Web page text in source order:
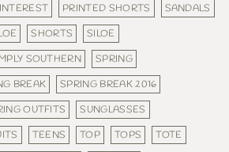
PRINTED SHORTS
SANDALS
SHORTS
SILOE
SOUTHERN
SPRING
BREAK
SPRING BREAK 2016
OUTFITS
SUNGLASSES
TEENS TOP TOPS
TOTE